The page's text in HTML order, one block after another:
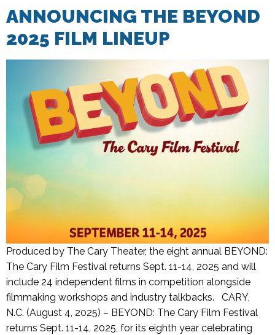
ANNOUNCING THE BEYOND
2025 FILM LINEUP
Produced by The Cary Theater, the eight annual BEYOND:
The Cary Film Festival returns Sept. 11-14, 2025 and will
include 24 independent films in competition alongside
filmmaking workshops and industry talkbacks. CARY,
N.C. (August 4, 2025) – BEYOND: The Cary Film Festival
returns Sept. 11-14, 2025, for its eighth year celebrating